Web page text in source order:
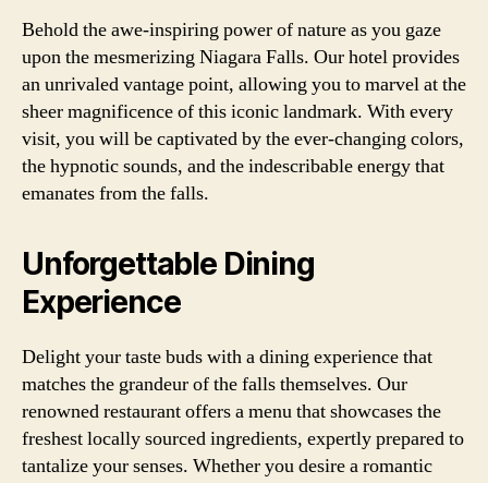
Behold the awe-inspiring power of nature as you gaze
upon the mesmerizing Niagara Falls. Our hotel provides
an unrivaled vantage point, allowing you to marvel at the
sheer magnificence of this iconic landmark. With every
visit, you will be captivated by the ever-changing colors,
the hypnotic sounds, and the indescribable energy that
emanates from the falls.
Unforgettable Dining
Experience
Delight your taste buds with a dining experience that
matches the grandeur of the falls themselves. Our
renowned restaurant offers a menu that showcases the
freshest locally sourced ingredients, expertly prepared to
tantalize your senses. Whether you desire a romantic